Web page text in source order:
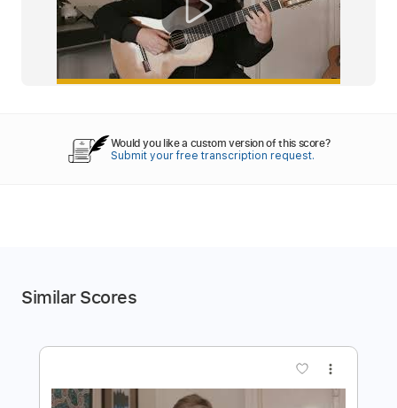
Would you like a custom version of this score?
Submit your free transcription request.
Similar Scores